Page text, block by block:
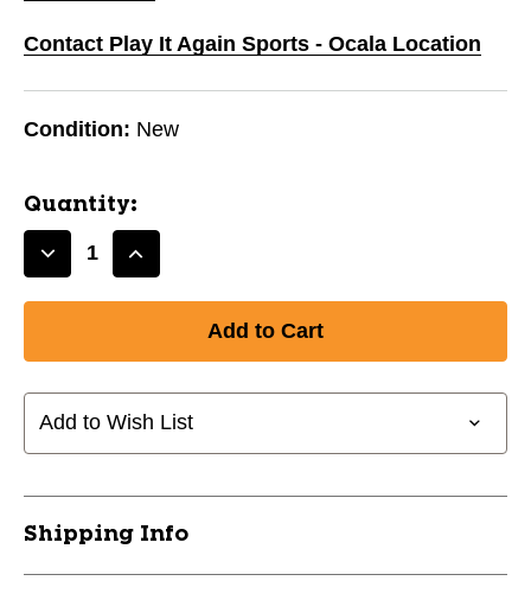
Contact Play It Again Sports - Ocala Location
Condition: New
Quantity:
Decrease
HIGH
CAPACITY
WEIGHT
Increase
HIGH
CAPACITY
WEIGHT
Add to Wish List
Shipping Info